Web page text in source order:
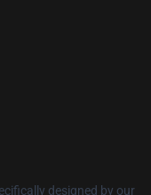
designed by our